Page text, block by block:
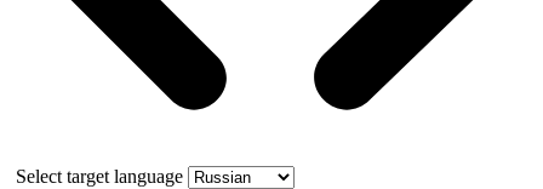
Select target language